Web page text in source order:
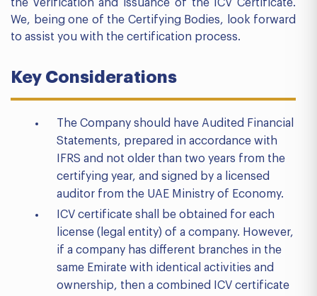
the verification and issuance of the ICV Certificate.
We, being one of the Certifying Bodies, look forward
to assist you with the certification process.
Key Considerations
The Company should have Audited Financial
Statements, prepared in accordance with
IFRS and not older than two years from the
certifying year, and signed by a licensed
auditor from the UAE Ministry of Economy.
ICV certificate shall be obtained for each
license (legal entity) of a company. However,
if a company has different branches in the
same Emirate with identical activities and
ownership, then a combined ICV certificate